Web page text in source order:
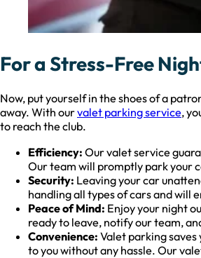
For a Stress-Free
Now, put yourself in the shoes of a
away. With ourvalet parking service,
to reach the club.
Efficiency: Our valet service
Our team will promptly park your
Security: Leaving your car
handling all types of cars and will
Peace of Mind: Enjoy your night
ready to leave, notify our team,
Convenience: Valet parking
to you without any hassle. Our